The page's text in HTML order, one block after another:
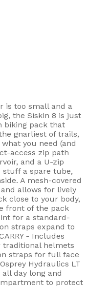
is too small and a
the Siskin 8 is just
biking pack that
gnarliest of trails,
you need (and
access zip path
and a U-zip
a spare tube,
A mesh-covered
allows for lively
close to your body,
front of the pack
for a standard-
straps expand to
- Includes
traditional helmets
straps for full face
Hydraulics LT
day long and
to protect